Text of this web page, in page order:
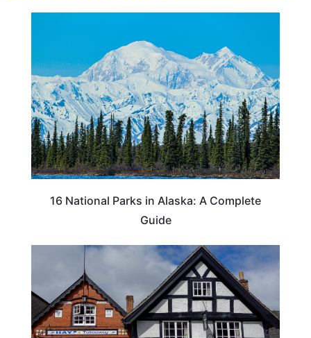
16 National Parks in Alaska: A Complete
Guide